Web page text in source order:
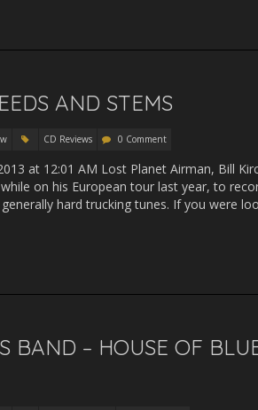
AND STEMS
CD Reviews 0 Comment
at 12:01 AM Lost Planet Airman, Bill
on his European tour last year, to
hard trucking tunes. If you were
BAND – HOUSE OF